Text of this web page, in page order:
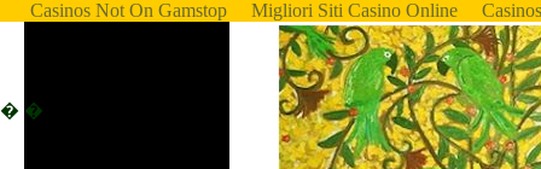
Casinos Not On Gamstop Migliori Siti Casino Online
� �